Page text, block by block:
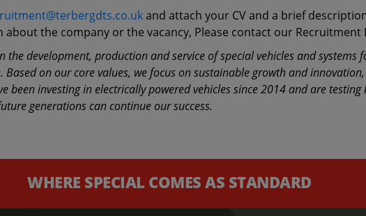
and attach your CV and a brief
the company or the vacancy, Please contact our Recruitment
the development, production and service of special vehicles and systems
on our core values, we focus on sustainable growth and
been investing in electrically powered vehicles since 2014 and are
generations can continue our success.
WHERE SPECIAL COMES AS STANDARD